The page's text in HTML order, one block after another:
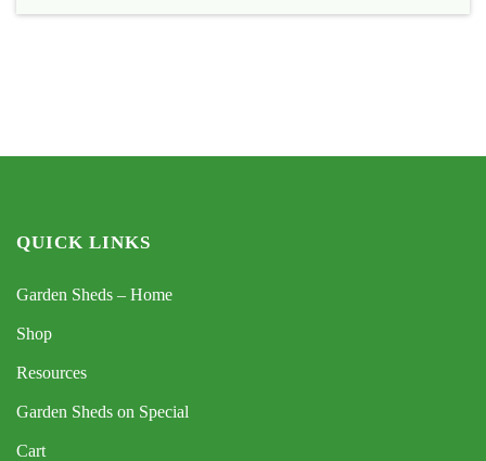
priceprice
QUICK LINKS
Garden Sheds – Home
Shop
Resources
Garden Sheds on Special
Cart